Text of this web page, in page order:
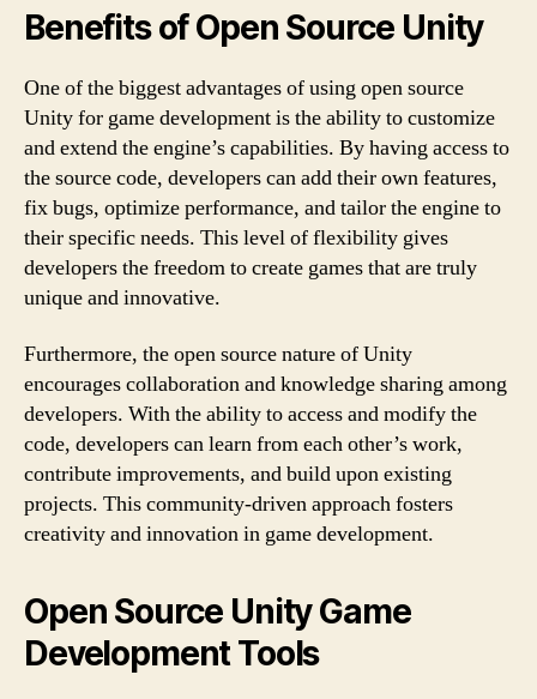
Benefits of Open Source Unity
One of the biggest advantages of using open source
Unity for game development is the ability to customize
and extend the engine’s capabilities. By having access to
the source code, developers can add their own features,
fix bugs, optimize performance, and tailor the engine to
their specific needs. This level of flexibility gives
developers the freedom to create games that are truly
unique and innovative.
Furthermore, the open source nature of Unity
encourages collaboration and knowledge sharing among
developers. With the ability to access and modify the
code, developers can learn from each other’s work,
contribute improvements, and build upon existing
projects. This community-driven approach fosters
creativity and innovation in game development.
Open Source Unity Game
Development Tools